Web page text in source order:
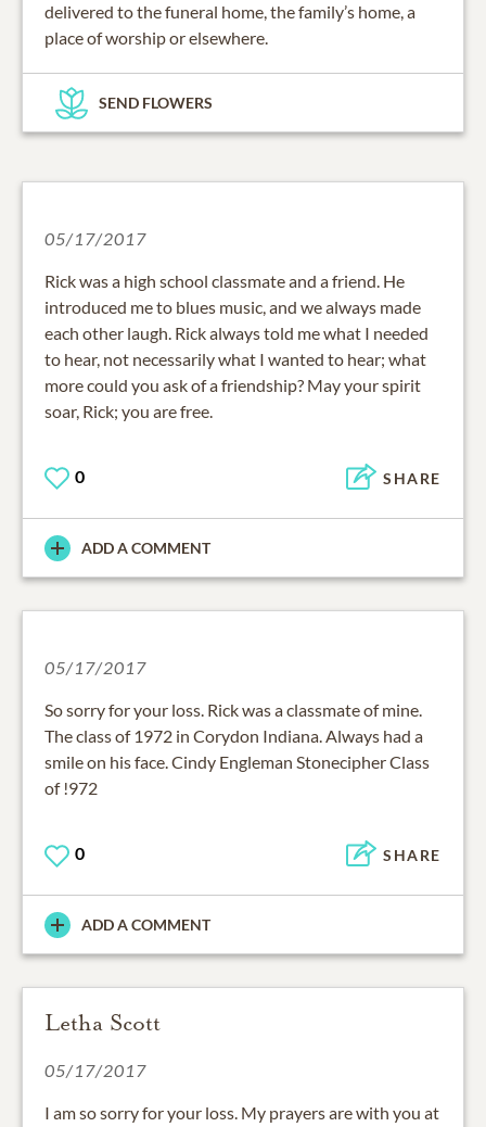
delivered to the funeral home, the family’s home, a
place of worship or elsewhere.
SEND FLOWERS
05/17/2017
Rick was a high school classmate and a friend. He
introduced me to blues music, and we always made
each other laugh. Rick always told me what I needed
to hear, not necessarily what I wanted to hear; what
more could you ask of a friendship? May your spirit
soar, Rick; you are free.
0 SHARE
ADD A COMMENT
05/17/2017
So sorry for your loss. Rick was a classmate of mine.
The class of 1972 in Corydon Indiana. Always had a
smile on his face. Cindy Engleman Stonecipher Class
of !972
0 SHARE
ADD A COMMENT
Letha Scott
05/17/2017
I am so sorry for your loss. My prayers are with you at